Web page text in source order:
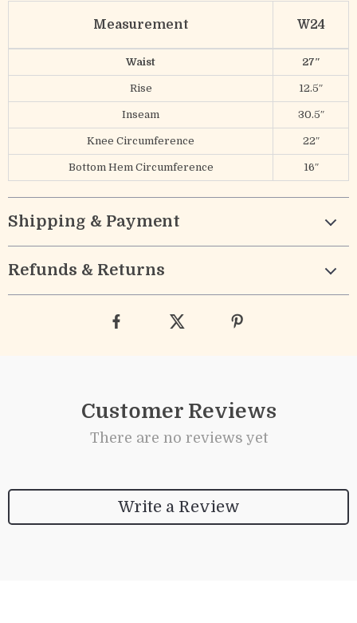
Measurement W24
Waist 27″
Rise 12.5″
Inseam 30.5″
Knee Circumference 22″
Bottom Hem Circumference 16″
Shipping & Payment
Refunds & Returns
Customer Reviews
There are no reviews yet
Write a Review